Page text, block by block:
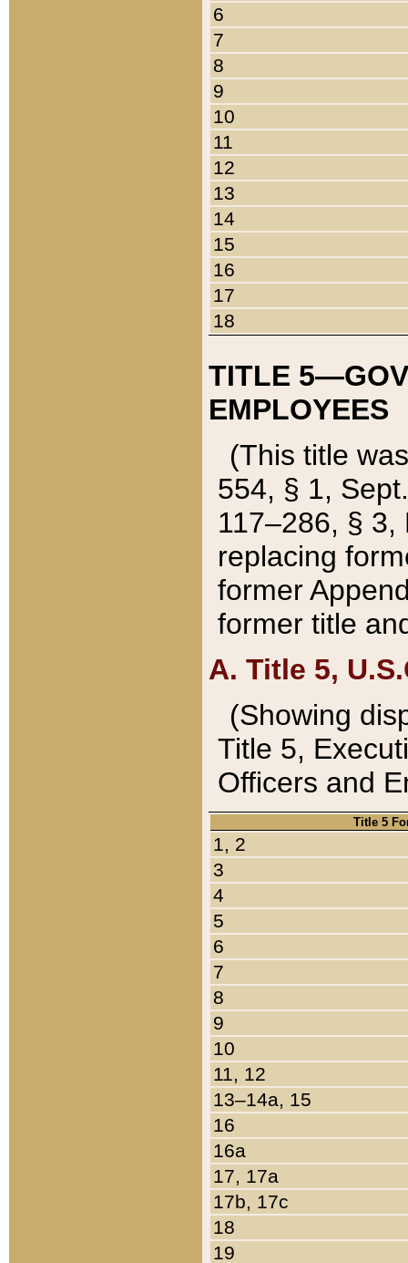
6
7
8
9
10
11
12
13
14
15
16
17
18
TITLE
EMPLOYEES
(This title
554, § 1,
117–286, §
replacing
former
former title
A. Title 5,
(Showing
Title 5,
Officers and
Title 5
1, 2
3
4
5
6
7
8
9
10
11, 12
13–14a, 15
16
16a
17, 17a
17b, 17c
18
19